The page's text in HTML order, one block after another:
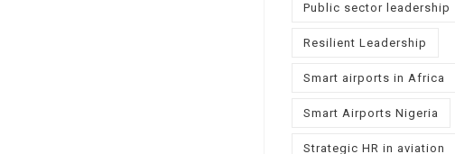
Public sector leadership
Resilient Leadership
Smart airports in Africa
Smart Airports Nigeria
Strategic HR in aviation